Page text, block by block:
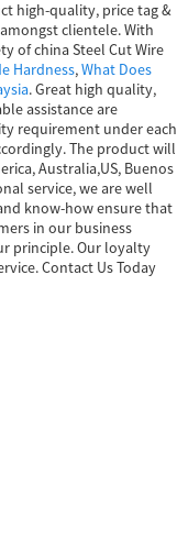
high-quality, price tag &
clientele. With
of china Steel Cut Wire
Hardness,What Does
. Great high quality,
assistance are
requirement under each
The product will
Australia,US, Buenos
service, we are well
know-how ensure that
in our business
principle. Our loyalty
Contact Us Today